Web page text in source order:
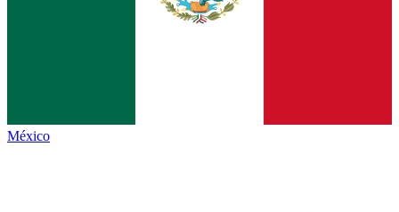
México